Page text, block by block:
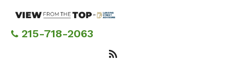
content215-718-2063